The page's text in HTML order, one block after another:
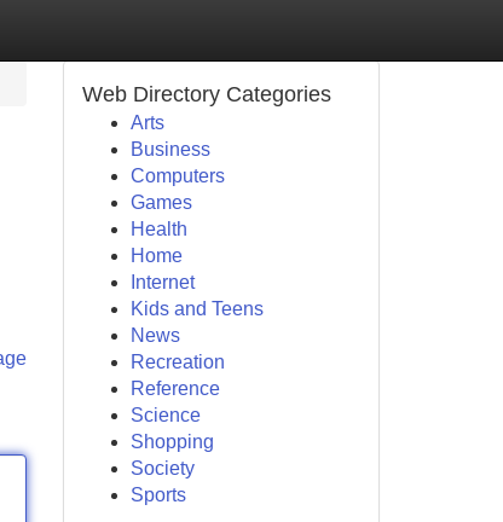
Web Directory Categories
Arts
Business
Computers
Games
Health
Home
Internet
Kids and Teens
News
Recreation
Reference
Science
Shopping
Society
Sports